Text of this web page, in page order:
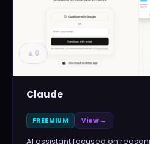
▲ 0
Claude
FREEMIUM View →
AI assistant focused on